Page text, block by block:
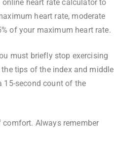
heart rate calculator to
heart rate, moderate
of your maximum heart rate.
must briefly stop exercising
tips of the index and middle
15-second count of the
Always remember